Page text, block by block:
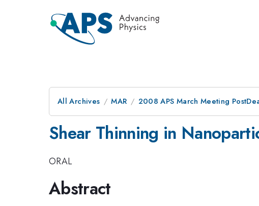
All Archives MAR 2008 APS March Meeting
Shear Thinning in
ORAL
Abstract